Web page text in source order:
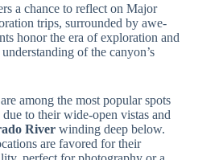
a chance to reflect on Major
trips, surrounded by awe-
honor the era of exploration and
of the canyon’s
are among the most popular spots
to their wide-open vistas and
River winding deep below.
are favored for their